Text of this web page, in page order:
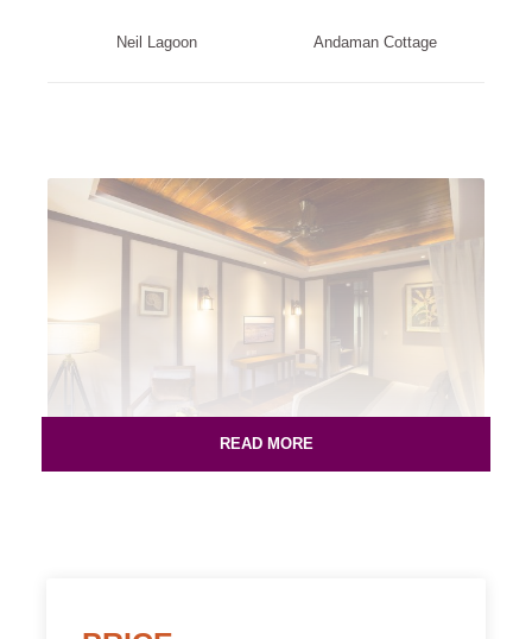
Neil Lagoon Andaman Cottage
READ MORE